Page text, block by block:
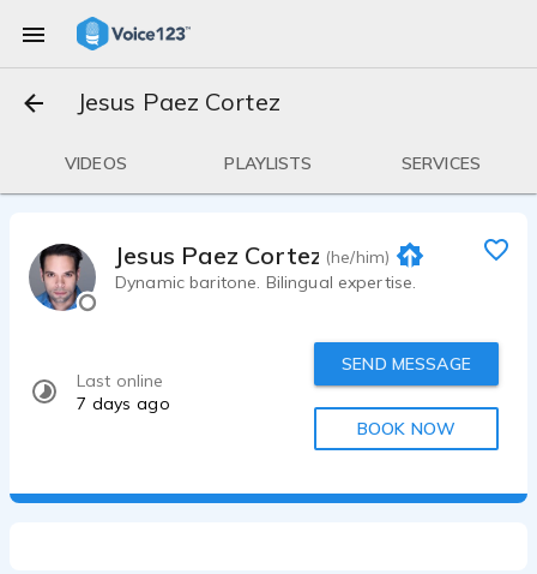
Jesus Paez Cortez
VIDEOS PLAYLISTS SERVICES
Jesus Paez Cortez (he/him)
Dynamic baritone. Bilingual expertise.
Last online
7 days ago
SEND MESSAGE
BOOK NOW